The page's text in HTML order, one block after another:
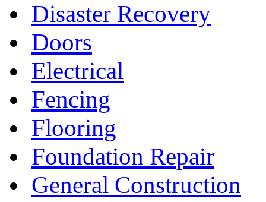
Disaster Recovery
Doors
Electrical
Fencing
Flooring
Foundation Repair
General Construction